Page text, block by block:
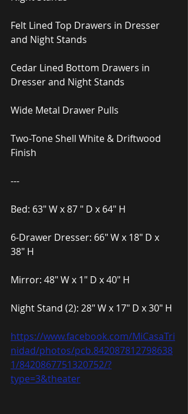
Felt Lined Top Drawers in Dresser
and Night Stands
Cedar Lined Bottom Drawers in
Dresser and Night Stands
Wide Metal Drawer Pulls
Two-Tone Shell White & Driftwood
Finish
---
Bed: 63″ W x 87 ″ D x 64″ H
6-Drawer Dresser: 66″ W x 18″ D x
38″ H
Mirror: 48″ W x 1″ D x 40″ H
Night Stand (2): 28″ W x 17″ D x 30″ H
https://www.facebook.com/MiCasaTri
nidad/photos/pcb.842087812798638
1/8420867751320752/?
type=3&theater